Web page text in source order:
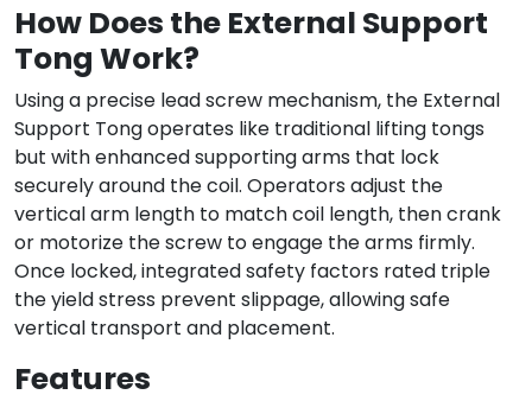
How Does the External Support
Tong Work?
Using a precise lead screw mechanism, the External
Support Tong operates like traditional lifting tongs
but with enhanced supporting arms that lock
securely around the coil. Operators adjust the
vertical arm length to match coil length, then crank
or motorize the screw to engage the arms firmly.
Once locked, integrated safety factors rated triple
the yield stress prevent slippage, allowing safe
vertical transport and placement.
Features